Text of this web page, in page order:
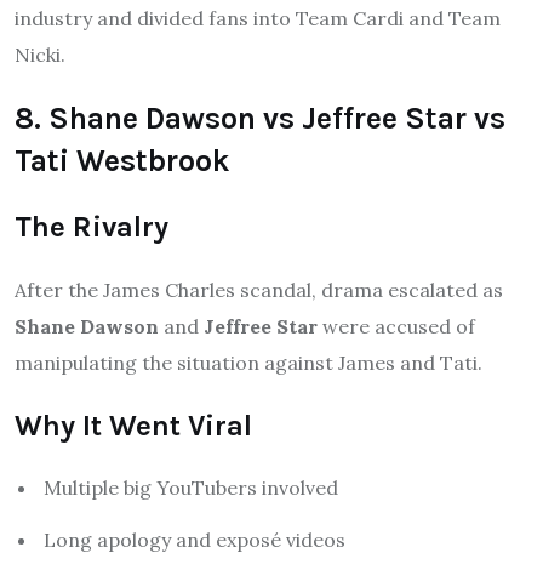
industry and divided fans into Team Cardi and Team
Nicki.
8. Shane Dawson vs Jeffree Star vs
Tati Westbrook
The Rivalry
After the James Charles scandal, drama escalated as
Shane Dawson and Jeffree Star were accused of
manipulating the situation against James and Tati.
Why It Went Viral
Multiple big YouTubers involved
Long apology and exposé videos